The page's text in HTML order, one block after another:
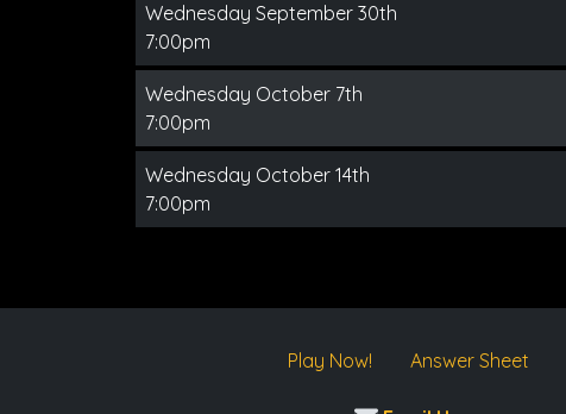
Wednesday September 30th
7:00pm
Wednesday October 7th
7:00pm
Wednesday October 14th
7:00pm
Play Now! Answer Sheet